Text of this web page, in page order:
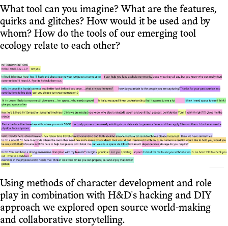
What tool can you imagine? What are the features,
quirks and glitches? How would it be used and by
whom? How do the tools of our emerging tool
ecology relate to each other?
Using methods of character development and role
play in combination with H&D's hacking and DIY
approach we explored open source world-making
and collaborative storytelling.